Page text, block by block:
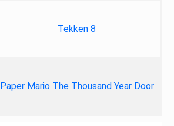
Tekken 8
Paper Mario The Thousand Year Door